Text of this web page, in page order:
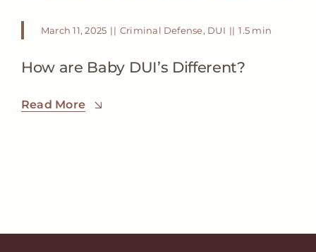
March 11, 2025 || Criminal Defense, DUI || 1.5 min
How are Baby DUI’s Different?
Read More